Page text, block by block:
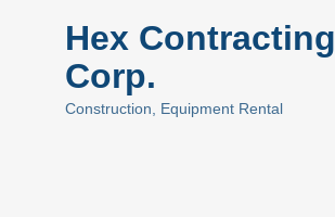
Hex Contracting
Corp.
Construction Equipment Rental